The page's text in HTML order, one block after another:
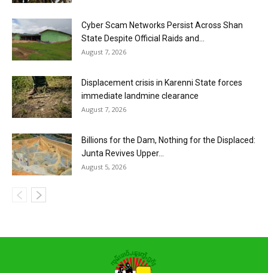
Cyber Scam Networks Persist Across Shan
State Despite Official Raids and...
August 7, 2026
Displacement crisis in Karenni State forces
immediate landmine clearance
August 7, 2026
Billions for the Dam, Nothing for the Displaced:
Junta Revives Upper...
August 5, 2026